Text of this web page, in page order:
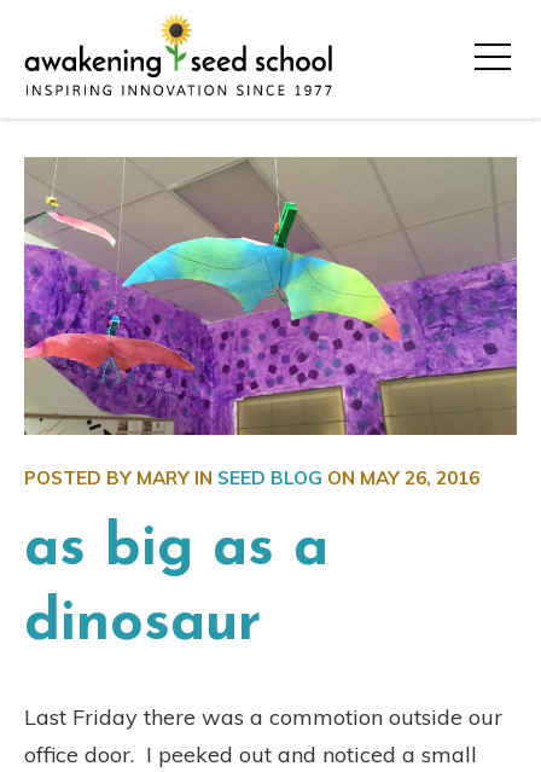
POSTED BY MARY IN SEED BLOG ON MAY 26, 2016
as big as a
dinosaur
Last Friday there was a commotion outside our
office door. I peeked out and noticed a small